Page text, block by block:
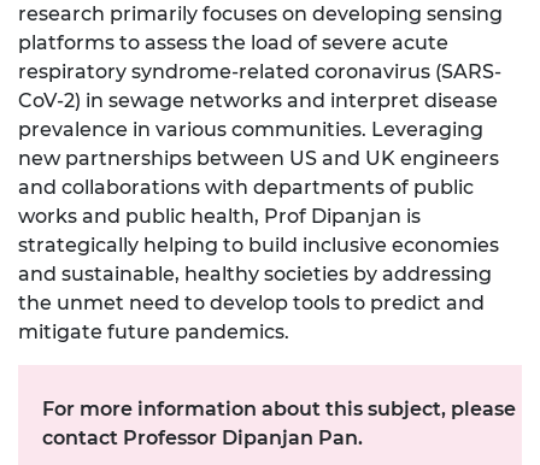
research primarily focuses on developing sensing
platforms to assess the load of severe acute
respiratory syndrome-related coronavirus (SARS-
CoV-2) in sewage networks and interpret disease
prevalence in various communities. Leveraging
new partnerships between US and UK engineers
and collaborations with departments of public
works and public health, Prof Dipanjan is
strategically helping to build inclusive economies
and sustainable, healthy societies by addressing
the unmet need to develop tools to predict and
mitigate future pandemics.
For more information about this subject, please
contact Professor Dipanjan Pan.